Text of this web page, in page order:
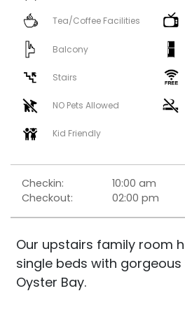
Tea/Coffee Facilities
Balcony
Stairs
NO Pets Allowed
Kid Friendly
Checkin:
10:00 am
Checkout:
02:00 pm
Our upstairs family room
single beds with
Oyster Bay.